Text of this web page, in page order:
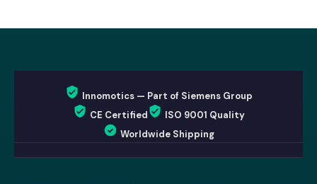
Innomotics — Part of Siemens Group
CE Certified
ISO 9001 Quality
Worldwide Shipping